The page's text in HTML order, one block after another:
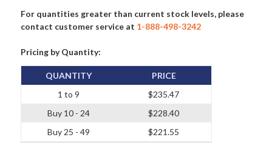
For quantities greater than current stock levels, please
contact customer service at 1-888-498-3242
Pricing by Quantity:
QUANTITY
1 to 9
Buy 10 - 24
Buy 25 - 49
PRICE
$235.47
$228.40
$221.55